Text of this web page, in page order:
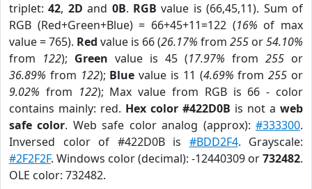
triplet:42, 2D and 0B. RGB value is (66,45,11). Sum of
RGB (Red+Green+Blue) = 66+45+11=122 (16% of max
value = 765). Red value is 66 (26.17% from 255 or54.10%
from 122); Green value is 45 (17.97% from 255 or
36.89% from 122); Blue value is 11 (4.69% from255 or
9.02% from 122); Max value from RGB is 66 - color
contains mainly: red. Hex color #422D0B is not a web
safe color. Web safe color analog (approx):#333300.
Inversed color of #422D0B is #BDD2F4. Grayscale:
#2F2F2F. Windows color (decimal): -12440309 or732482.
OLE color: 732482.